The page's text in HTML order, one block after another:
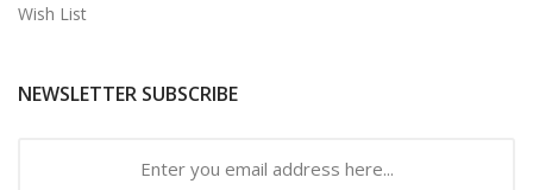
Wish List
NEWSLETTER SUBSCRIBE